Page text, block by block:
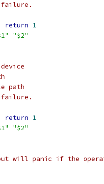
failure.
return 1
"$2"
path
failure.
return 1
"$2"
but will panic if the